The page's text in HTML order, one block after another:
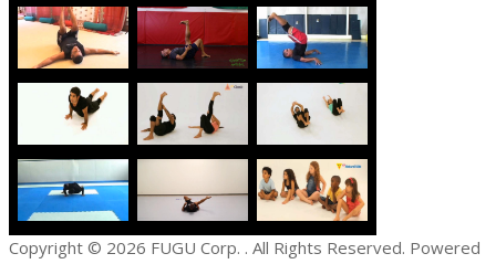
Copyright © 2026 FUGU Corp. . All Rights Reserved. Powered